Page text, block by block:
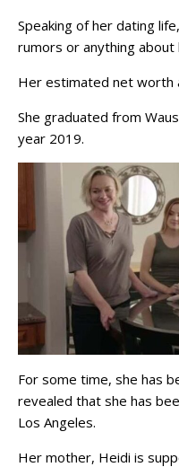
Speaking of her dating
rumors or anything about
Her estimated net worth
She graduated from
year 2019.
For some time, she has
revealed that she has
Los Angeles.
Her mother, Heidi is